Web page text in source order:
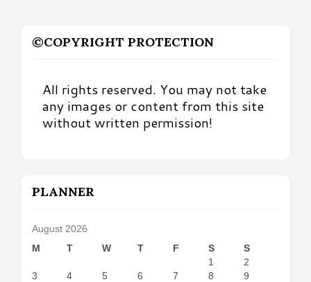
©COPYRIGHT PROTECTION
All rights reserved. You may not take
any images or content from this site
without written permission!
PLANNER
August 2026
M
T W T F S
S
1
2
3
4 5 6 7 8
9